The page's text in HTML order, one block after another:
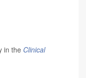
in the Clinical